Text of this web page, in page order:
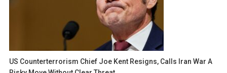
US Counterterrorism Chief Joe Kent Resigns, Calls Iran War A